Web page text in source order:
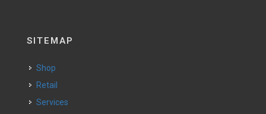
SITEMAP
Shop
Retail
Services